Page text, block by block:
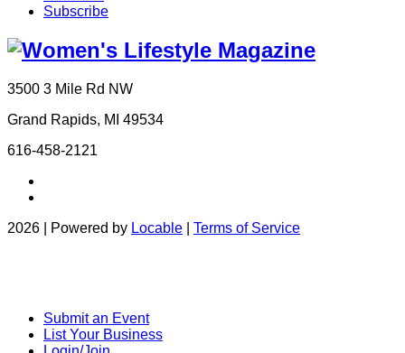
Subscribe
3500 3 Mile Rd NW
Grand Rapids, MI 49534
616-458-2121
2026 | Powered by Locable Terms of Service
Submit an Event
List Your Business